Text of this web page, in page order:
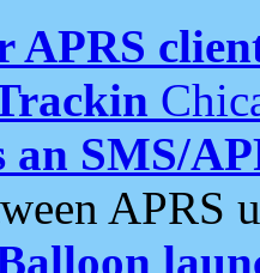
APRS
an SMS/
APRS